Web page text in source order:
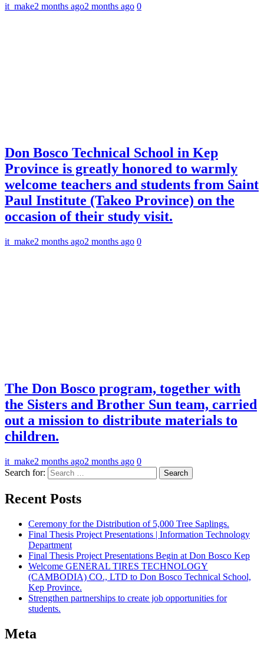
it_make2 months ago2 months ago 0
Don Bosco Technical School in Kep
Province is greatly honored to warmly
welcome teachers and students from Saint
Paul Institute (Takeo Province) on the
occasion of their study visit.
it_make2 months ago2 months ago 0
The Don Bosco program, together with
the Sisters and Brother Sun team, carried
out a mission to distribute materials to
children.
it_make2 months ago2 months ago 0
Search for:
Recent Posts
Ceremony for the Distribution of 5,000 Tree Saplings.
Final Thesis Project Presentations | Information Technology
Department
Final Thesis Project Presentations Begin at Don Bosco Kep
Welcome GENERAL TIRES TECHNOLOGY
(CAMBODIA) CO., LTD to Don Bosco Technical School,
Kep Province.
Strengthen partnerships to create job opportunities for
students.
Meta